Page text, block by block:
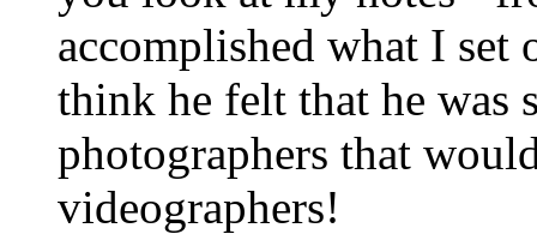
accomplished what I set
think he felt that he was
photographers that
videographers!